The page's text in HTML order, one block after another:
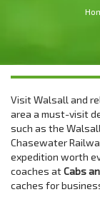
Visit Walsall and
area a must-visit
such as the
Chasewater
expedition worth
coaches atCabs
caches for